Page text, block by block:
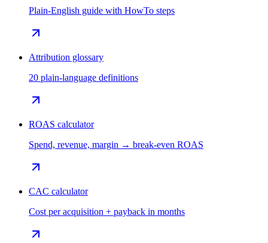
Plain-English guide with HowTo steps
Attribution glossary
20 plain-language definitions
ROAS calculator
Spend, revenue, margin → break-even ROAS
CAC calculator
Cost per acquisition + payback in months